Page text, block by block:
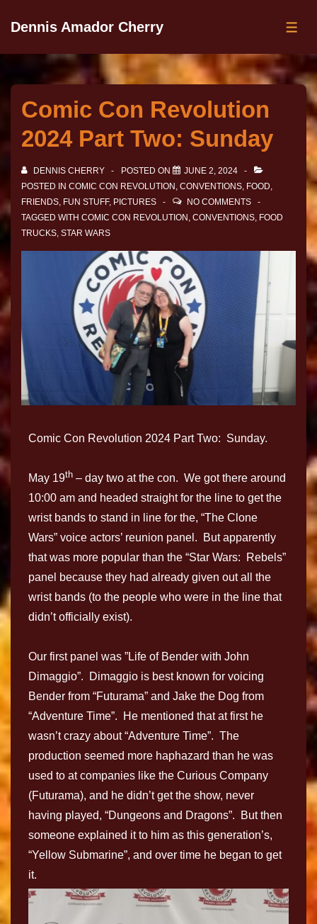
Dennis Amador Cherry
Comic Con Revolution
2024 Part Two: Sunday
DENNIS CHERRY POSTED ON
JUNE 2, 2024
POSTED IN COMIC CON REVOLUTION , CONVENTIONS, FOOD,
FRIENDS, FUN STUFF, PICTURES
NO COMMENTS
TAGGED WITH COMIC CON REVOLUTION , CONVENTIONS, FOOD
TRUCKS, STAR WARS
Comic Con Revolution 2024 Part Two: Sunday.
May 19th – day two at the con. We got there around
10:00 am and headed straight for the line to get the
wrist bands to stand in line for the, “The Clone
Wars” voice actors’ reunion panel. But apparently
that was more popular than the “Star Wars: Rebels”
panel because they had already given out all the
wrist bands (to the people who were in the line that
didn’t officially exist).
Our first panel was ”Life of Bender with John
Dimaggio”. Dimaggio is best known for voicing
Bender from “Futurama” and Jake the Dog from
“Adventure Time”. He mentioned that at first he
wasn’t crazy about “Adventure Time”. The
production seemed more haphazard than he was
used to at companies like the Curious Company
(Futurama), and he didn’t get the show, never
having played, “Dungeons and Dragons”. But then
someone explained it to him as this generation’s,
“Yellow Submarine”, and over time he began to get
it.